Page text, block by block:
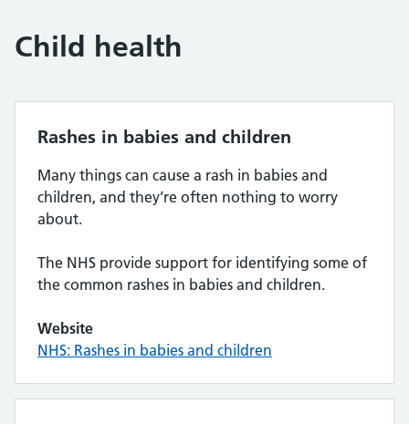
Child health
Rashes in babies and children
Many things can cause a rash in babies and
children, and they’re often nothing to worry
about.
The NHS provide support for identifying some of
the common rashes in babies and children.
Website
NHS: Rashes in babies and children